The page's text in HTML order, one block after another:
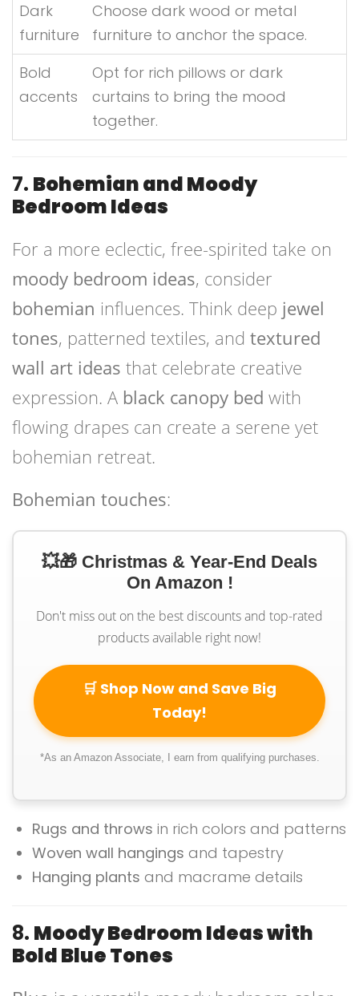
Dark
furniture
Choose dark wood or metal
furniture to anchor the space.
Bold
accents
Opt for rich pillows or dark
curtains to bring the mood
together.
7. Bohemian and Moody
Bedroom Ideas
For a more eclectic, free-spirited take on
moody bedroom ideas, consider
bohemian influences. Think deep jewel
tones, patterned textiles, and textured
wall art ideas that celebrate creative
expression. A black canopy bed with
flowing drapes can create a serene yet
bohemian retreat.
Bohemian touches:
💥🎁 Christmas & Year-End Deals
On Amazon !
Don't miss out on the best discounts and top-rated
products available right now!
🛒 Shop Now and Save Big
Today!
*As an Amazon Associate, I earn from qualifying purchases.
Rugs and throws in rich colors and patterns
Woven wall hangings and tapestry
Hanging plants and macrame details
8. Moody Bedroom Ideas with
Bold Blue Tones